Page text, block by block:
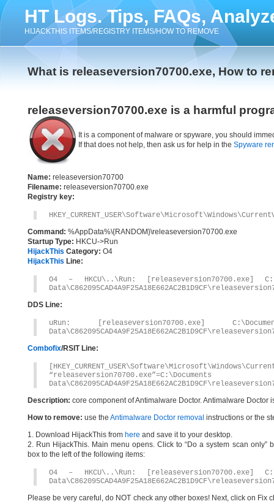
HT Logs. Tips, FAQs,
HIJACKTHIS ITEMS/REGISTRY ITEMS/HOW TO REMOVE
What is releaseversion70700.exe, How to
releaseversion70700.exe is a harmful
It is a component of malware or spyware, you should
If that does not help, then ask us for help in the Spyware
Name: releaseversion70700
Filename: releaseversion70700.exe
Registry key:
Command: %AppData%\{RANDOM}\releaseversion70700.exe
Startup Type: HKCU->Run
HijackThis Category: O4
HijackThis Line:
O4 – HKCU\..\Run: [releaseversion70700.exe]
DDS Line:
uRun: [releaseversion70700.exe]
Combofix/RSIT Line:
Description: core component of Antimalware Doctor. Antimalware Doctor
How to remove: use the Antimalware Doctor removal instructions or the
1. Download HijackThis from here and save it to your desktop.
2. Run HijackThis. Main menu opens. Click to “Do a system scan only”
box to the left of the following items:
O4 – HKCU\..\Run: [releaseversion70700.exe]
Please be very careful, do NOT check any other boxes! Next, click on